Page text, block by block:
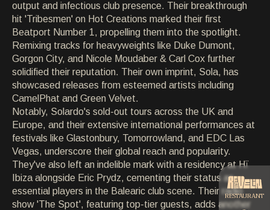
ARTISTS
ARTISTS
ARCHIVE
ARCHIVE
ABOUT
ABOUT
CONTACT
CONTACT
EN/HR
output and infectious club presence. Their breakthrough
hit 'Tribesmen' on Hot Creations marked their first
Beatport Number 1, propelling them into the spotlight.
Remixing tracks for heavyweights like Duke Dumont,
Gorgon City, and Nicole Moudaber & Carl Cox further
solidified their reputation. Their own imprint, Sola, has
showcased releases from esteemed artists including
CamelPhat and Green Velvet.
Notably, Solardo's sold-out tours across the UK and
Europe, and their extensive international performances at
festivals like Glastonbury, Tomorrowland, and EDC Las
Vegas, underscore their global reach and popularity.
They've also left an indelible mark with a residency at Hï
Ibiza alongside Eric Prydz, cementing their status as
essential players in the Balearic club scene. Their radio
show 'The Spot', featuring top-tier guests, adds another
RESTAURANT